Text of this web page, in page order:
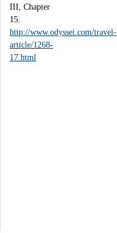
III, Chapter
15.
http://www.odyssei.com/travel-
article/1268-
17.html